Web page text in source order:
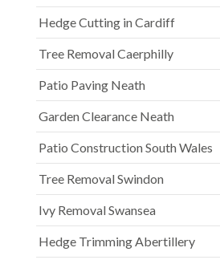
Hedge Cutting in Cardiff
Tree Removal Caerphilly
Patio Paving Neath
Garden Clearance Neath
Patio Construction South Wales
Tree Removal Swindon
Ivy Removal Swansea
Hedge Trimming Abertillery